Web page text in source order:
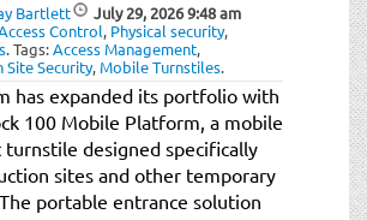
Bartlett July 29, 20269:48 am
Control, Physical security,
.Tags:Access Management,
Site Security, Mobile Turnstiles.
has expanded its portfolio with
100 Mobile Platform, a mobile
designed specifically
sites and other temporary
portable entrance solution